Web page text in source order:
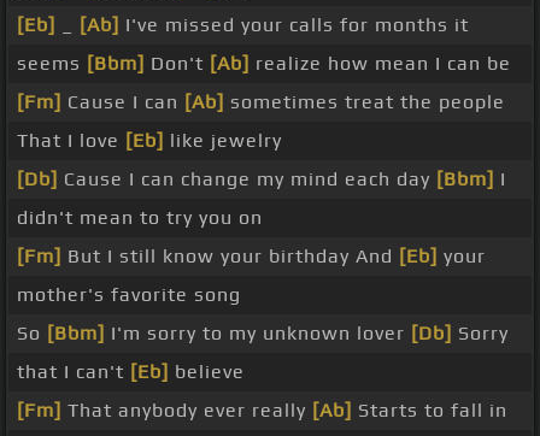
[Eb]
[Ab] I've missed your calls for months it
seems [Bbm] Don't [Ab] realize how mean I can be
[Fm] Cause I can [Ab] sometimes treat the people
That I love [Eb] like jewelry
[Db] Cause I can change my mind each day [Bbm] I
didn't mean to try you on
[Fm] But I still know your birthday And [Eb] your
mother's favorite song
So [Bbm] I'm sorry to my unknown lover [Db] Sorry
that I can't [Eb] believe
[Fm] That anybody ever really [Ab] Starts to fall in